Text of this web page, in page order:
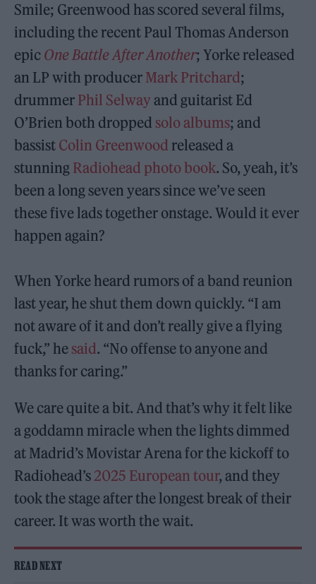
Smile; Greenwood has scored several films,
including the recent Paul Thomas Anderson
epic One Battle After Another; Yorke released
an LP with producer Mark Pritchard;
drummer Phil Selway and guitarist Ed
O’Brien both dropped solo albums; and
bassist Colin Greenwood released a
stunning Radiohead photo book. So, yeah, it’s
been a long seven years since we’ve seen
these five lads together onstage. Would it ever
happen again?
When Yorke heard rumors of a band reunion
last year, he shut them down quickly. “I am
not aware of it and don’t really give a flying
fuck,” he said. “No offense to anyone and
thanks for caring.”
We care quite a bit. And that’s why it felt like
a goddamn miracle when the lights dimmed
at Madrid’s Movistar Arena for the kickoff to
Radiohead’s2025 European tour, and they
took the stage after the longest break of their
career. It was worth the wait.
READ NEXT